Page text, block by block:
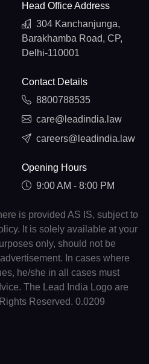
Head Office Address
304 Kanchanjunga,
Barakhamba Road, CP,
Delhi-110001
Contact Details
8800788535
care@leadindia.law
careers@leadindia.law
Opening Hours
9:00 AM - 8:00 PM
is provided AS IS, subject to
It is solely available at your
only, should not be
In cases where
he/she in all cases must
The Lead India Logo are
Reserved. 0.0209